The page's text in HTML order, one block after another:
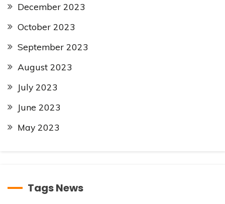
December 2023
October 2023
September 2023
August 2023
July 2023
June 2023
May 2023
Tags News